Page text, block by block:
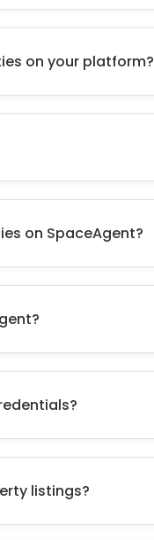
on your platform?
on SpaceAgent?
listings?